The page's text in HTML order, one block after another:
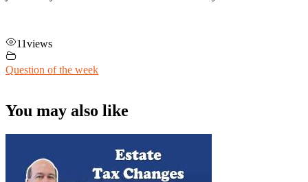
11views
Question of the week
You may also like